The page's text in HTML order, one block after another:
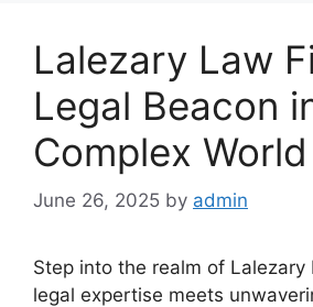
Lalezary Law
Legal Beacon
Complex World
June 26, 2025 by admin
Step into the realm of Lalezary
legal expertise meets